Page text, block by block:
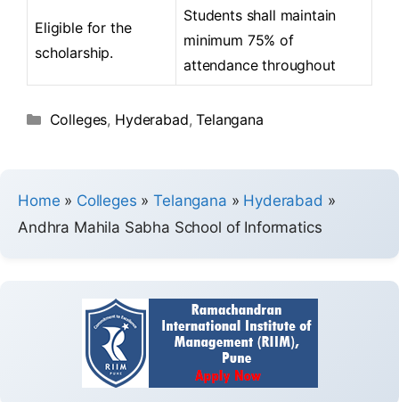
Eligible for the
scholarship.
Students shall maintain
minimum 75% of
attendance throughout
Colleges, Hyderabad,Telangana
Home » Colleges »Telangana » Hyderabad »
Andhra Mahila Sabha School of Informatics